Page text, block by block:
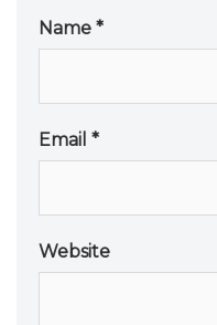
Name *
Email *
Website